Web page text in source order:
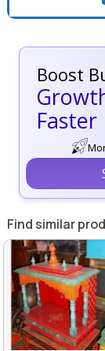
Boost
Faster
Find similar